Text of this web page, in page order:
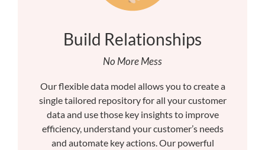
Build Relationships
No More Mess
Our flexible data model allows you to create a
single tailored repository for all your customer
data and use those key insights to improve
efficiency, understand your customer’s needs
and automate key actions. Our powerful